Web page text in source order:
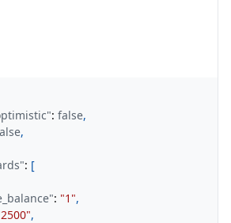
: false,
,
: [
: "1",
,